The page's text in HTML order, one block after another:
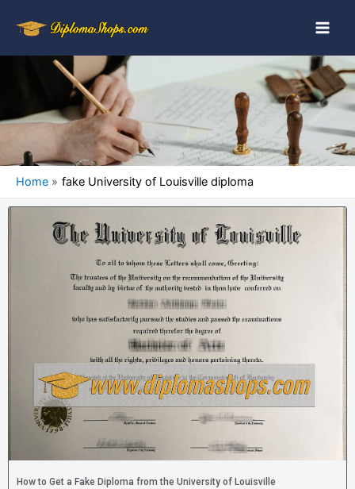
Home fake University of Louisville diploma
How to Get a Fake Diploma from the University of Louisville